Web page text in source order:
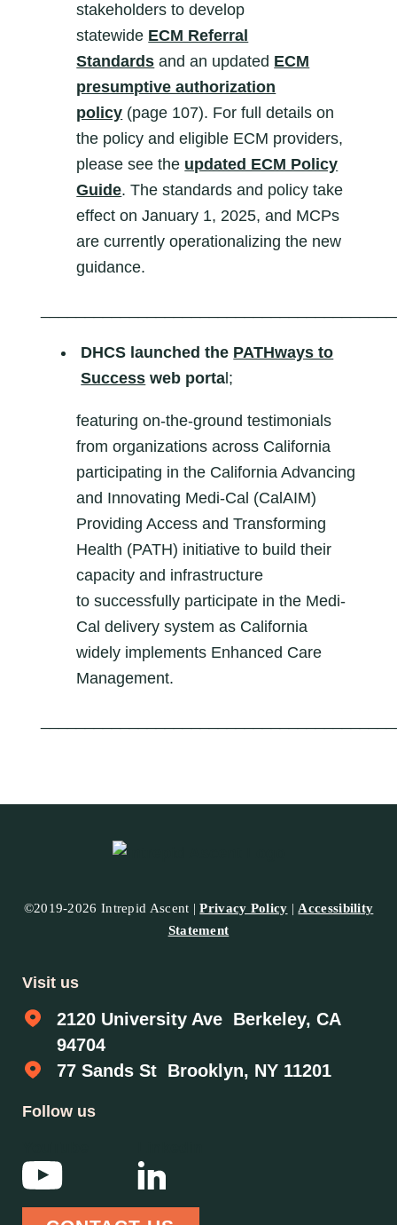
stakeholders to develop
statewide ECM Referral
Standards and an updated ECM
presumptive authorization
policy (page 107). For full details on
the policy and eligible ECM providers,
please see the updated ECM Policy
Guide. The standards and policy take
effect on January 1, 2025, and MCPs
are currently operationalizing the new
guidance.
DHCS launched the PATHways to
Success web porta l;
featuring on-the-ground testimonials
from organizations across California
participating in the California Advancing
and​ Innovating Medi-Cal (CalAIM)
Providing Access and Transforming
Health (PATH) initiative to build their
capacity and infrastructure
to successfully participate in the Medi-
Cal delivery system as California
widely implements Enhanced Care
Management.
©2019-2026 Intrepid Ascent |Privacy Policy | Accessibility
Statement
Visit us
2120 University Ave Berkeley, CA
94704
77 Sands St Brooklyn, NY 11201
Follow us